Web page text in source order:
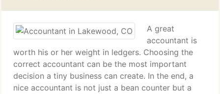
A great
accountant is
worth his or her weight in ledgers. Choosing the
correct accountant can be the most important
decision a tiny business can create. In the end, a
nice accountant is not just a bean counter but a